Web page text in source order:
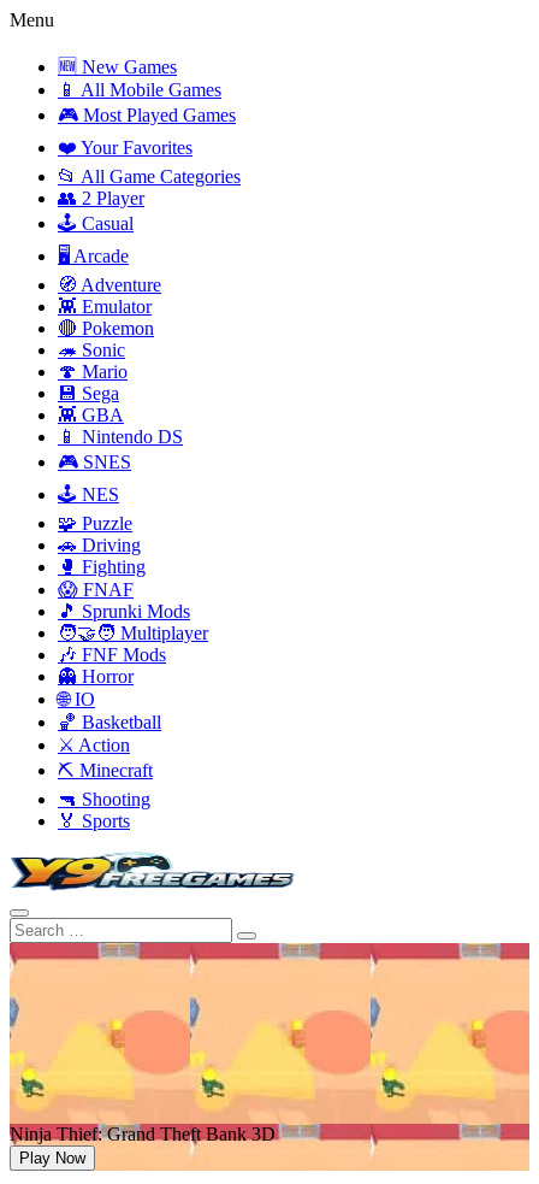
Menu
🆕 New Games
📱 All Mobile Games
🎮 Most Played Games
❤️ Your Favorites
📂 All Game Categories
👥 2 Player
🕹️ Casual
🖥️ Arcade
🧭 Adventure
👾 Emulator
🔴 Pokemon
🦔 Sonic
🍄 Mario
💾 Sega
👾 GBA
📱 Nintendo DS
🎮 SNES
🕹️ NES
🧩 Puzzle
🚗 Driving
🥊 Fighting
😱 FNAF
🎵 Sprunki Mods
🧑‍🤝‍🧑 Multiplayer
🎶 FNF Mods
👻 Horror
🌐 IO
🏀 Basketball
⚔️ Action
⛏️ Minecraft
🔫 Shooting
🏅 Sports
Ninja Thief: Grand Theft Bank 3D
Play Now